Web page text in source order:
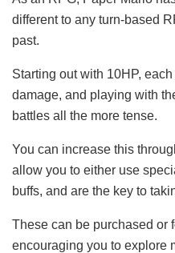
different to any turn-based
past.
Starting out with 10HP,
damage, and playing with
battles all the more tense.
You can increase this
allow you to either use
buffs, and are the key to
These can be purchased or
encouraging you to explore